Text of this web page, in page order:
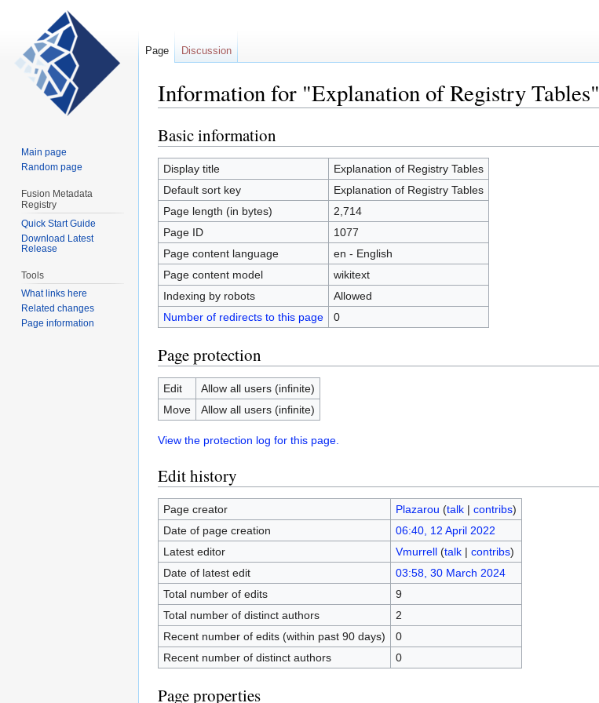
Information for "Explanation of Registry Tables"
Jump
to
navigation
Jump
to
search
Basic information
Display title
Explanation of Registry Tables
Default sort key
Explanation of Registry Tables
Page length (in bytes)
2,714
Page ID
1077
Page content language
en - English
Page content model
wikitext
Indexing by robots
Allowed
Number of redirects to this page
0
Page protection
Edit
Allow all users (infinite)
Move
Allow all users (infinite)
View the protection log for this page.
Edit history
Page creator Plazarou (talk| contribs)
Date of page creation
06:40, 12 April 2022
Latest editor
Vmurrell (talk| contribs)
Date of latest edit
03:58, 30 March 2024
Total number of edits
9
Total number of distinct authors
2
Recent number of edits (within past 90 days)
0
Recent number of distinct authors
0
Page properties
Page Discussion
Main page
Random page
Fusion Metadata
Registry
Quick Start Guide
Download Latest
Release
Tools
What links here
Related changes
Page information